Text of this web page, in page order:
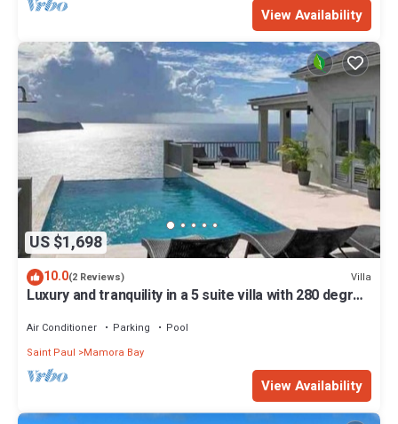
View Availability
US $1,698
10.0(2 Reviews) Villa
Luxury and tranquility in a 5 suite villa with 280 degree
Air Conditioner Parking
Pool
Saint Paul
Mamora Bay
View Availability